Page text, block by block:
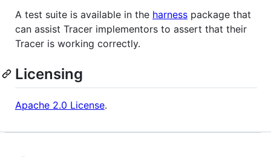
A test suite is available in the harness package that
can assist Tracer implementors to assert that their
Tracer is working correctly.
Licensing
Apache 2.0 License.